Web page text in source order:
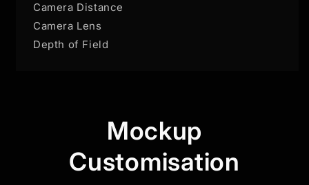
Camera Distance
Camera Lens
Depth of Field
Mockup
Customisation